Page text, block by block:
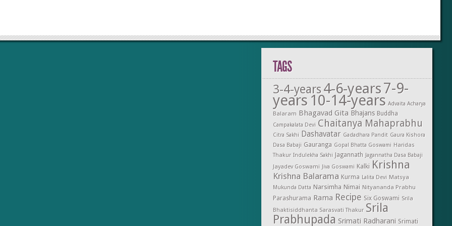
TAGS
3-4-years 4-6-years7-9-
years 10-14-years Advaita Acharya
Balaram Bhagavad Gita Bhajans Buddha
Campakalata Devi Chaitanya Mahaprabhu
Citra Sakhi Dashavatar Gadadhara Pandit Gaura Kishora
Dasa Babaji Gauranga Gopal Bhatta Goswami Haridas
Thakur Indulekha Sakhi Jagannath Jagannatha Dasa Babaji
Jayadev Goswami Jiva Goswami Kalki Krishna
Krishna Balarama Kurma Lalita Devi Matsya
Mukunda Datta Narsimha Nimai Nityananda Prabhu
Parashurama Rama Recipe Six Goswami Srila
Bhaktisiddhanta Sarasvati Thakur Srila
Prabhupada Srimati Radharani Srimati